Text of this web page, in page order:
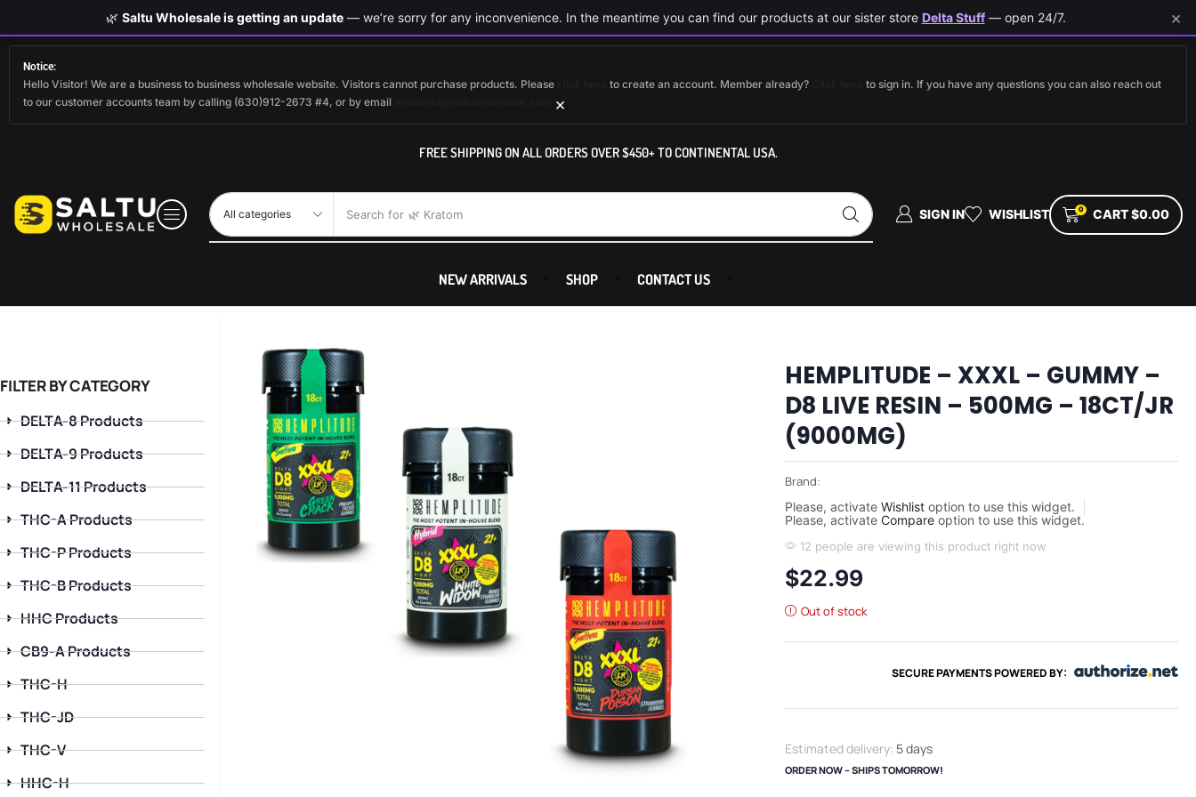
Notice:
Hello Visitor! We are a business to business wholesale website. Visitors cannot purchase products. Please to create an account. Member already?
to sign in. If you have any questions you can also reach out
to our customer accounts team by calling (630)912-2673 #4, or by email
×
FREE SHIPPING ON ALL ORDERS OVER $450+ TO CONTINENTAL USA.
Search for 🌿 Kratom SIGN IN WISHLIST 0 CART$0.00
NEW ARRIVALS SHOP CONTACT US
FILTER BY CATEGORY
DELTA-8 Products
DELTA-9 Products
DELTA-11 Products
THC-A Products
THC-P Products
THC-B Products
HHC Products
CB9-A Products
THC-H
THC-JD
THC-V
HHC-H
HEMPLITUDE – XXXL – GUMMY –
D8 LIVE RESIN – 500MG – 18CT/JR
(9000MG)
Brand:
Please, activate Wishlistoption to use this widget.
Please, activate Compareoption to use this widget.
12 people are viewing this product right now
$22.99
Out of stock
SECURE PAYMENTS POWERED BY:
Estimated delivery: 5 days
ORDER NOW – SHIPS TOMORROW!
🌿 Saltu Wholesale is getting an update— we’re sorry for any inconvenience. In the meantime you can find our products at our sister store Delta Stuff— open 24/7. ×